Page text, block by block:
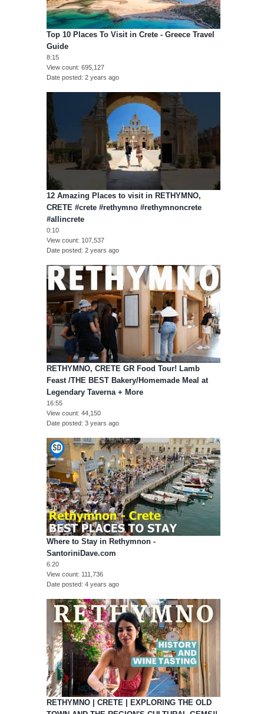
Top 10 Places To Visit in Crete - Greece Travel
Guide
8:15
View count 695,127
Date posted 2 years ago
12 Amazing Places to visit in RETHYMNO,
CRETE #crete #rethymno #rethymnoncrete
#allincrete
0:10
View count 107,537
Date posted 2 years ago
RETHYMNO, CRETE GR Food Tour! Lamb
Feast /THE BEST Bakery/Homemade Meal at
Legendary Taverna + More
16:55
View count 44,150
Date posted 3 years ago
Where to Stay in Rethymnon -
SantoriniDave.com
6:20
View count 111,736
Date posted 4 years ago
RETHYMNO | CRETE | EXPLORING THE OLD